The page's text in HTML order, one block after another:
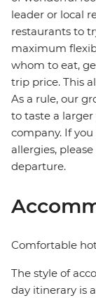
leader or local
restaurants to
maximum
whom to eat,
trip price. This
As a rule, our
to taste a
company. If
allergies,
departure.
Comfortable
The style of
day itinerary is